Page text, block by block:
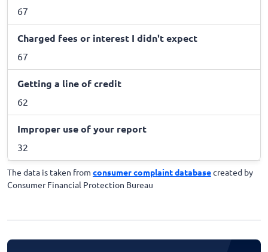
67
Charged fees or interest I didn't expect
67
Getting a line of credit
62
Improper use of your report
32
The data is taken from consumer complaint databasecreated by
Consumer Financial Protection Bureau